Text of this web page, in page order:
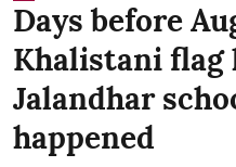
Days before
Khalistani flag
Jalandhar
happened